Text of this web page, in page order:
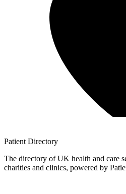
Patient Directory
The directory of UK health and care
charities and clinics, powered by